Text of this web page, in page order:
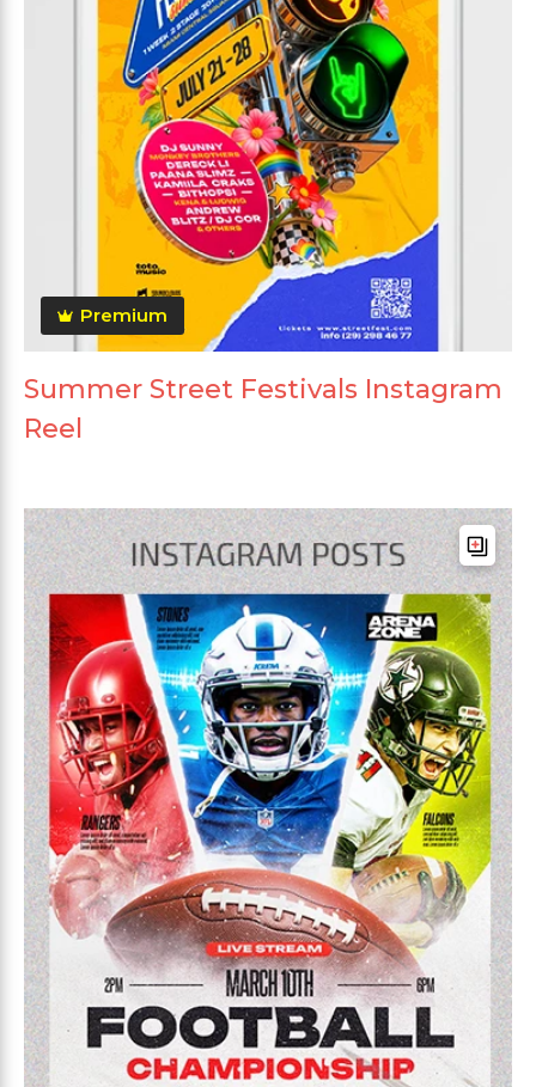
Premium
Summer Street Festivals Instagram
Reel